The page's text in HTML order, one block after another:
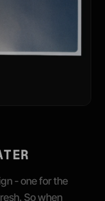
- one for the
So when